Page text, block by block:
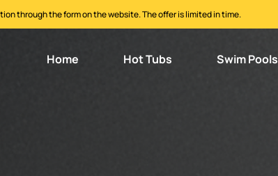
through the form on the website. The offer is limited in time.
Home Hot Tubs Swim Pools